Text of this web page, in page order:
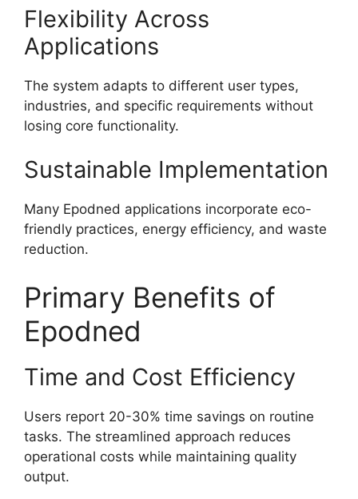
Flexibility Across
Applications
The system adapts to different user types,
industries, and specific requirements without
losing core functionality.
Sustainable Implementation
Many Epodned applications incorporate eco-
friendly practices, energy efficiency, and waste
reduction.
Primary Benefits of
Epodned
Time and Cost Efficiency
Users report 20-30% time savings on routine
tasks. The streamlined approach reduces
operational costs while maintaining quality
output.